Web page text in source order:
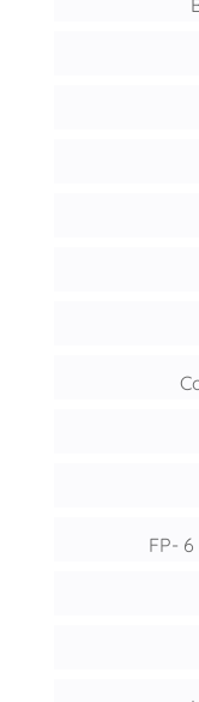
FP-